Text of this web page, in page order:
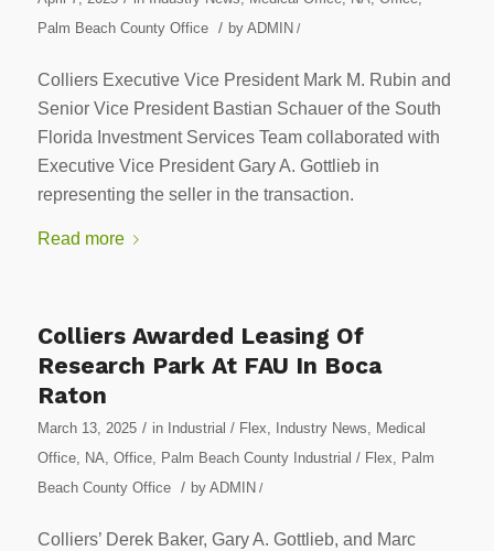
Palm Beach County Office
/ by ADMIN /
Colliers Executive Vice President Mark M. Rubin and
Senior Vice President Bastian Schauer of the South
Florida Investment Services Team collaborated with
Executive Vice President Gary A. Gottlieb in
representing the seller in the transaction.
Read more
Colliers Awarded Leasing Of
Research Park At FAU In Boca
Raton
March 13, 2025 / in Industrial / Flex Industry News
Medical
Office, NA Office, Palm Beach County Industrial / Flex
Palm
Beach County Office
/ by ADMIN /
Colliers’ Derek Baker, Gary A. Gottlieb, and Marc